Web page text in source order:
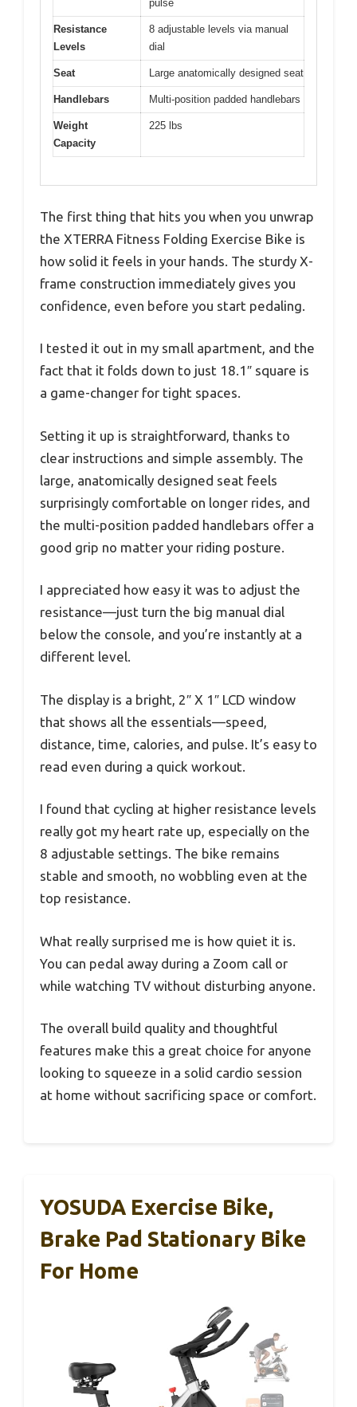
pulse
Resistance
Levels
8 adjustable levels via manual
dial
Seat Large anatomically designed seat
Handlebars Multi-position padded handlebars
Weight
Capacity
225 lbs
The first thing that hits you when you unwrap
the XTERRA Fitness Folding Exercise Bike is
how solid it feels in your hands. The sturdy X-
frame construction immediately gives you
confidence, even before you start pedaling.
I tested it out in my small apartment, and the
fact that it folds down to just 18.1″ square is
a game-changer for tight spaces.
Setting it up is straightforward, thanks to
clear instructions and simple assembly. The
large, anatomically designed seat feels
surprisingly comfortable on longer rides, and
the multi-position padded handlebars offer a
good grip no matter your riding posture.
I appreciated how easy it was to adjust the
resistance—just turn the big manual dial
below the console, and you’re instantly at a
different level.
The display is a bright, 2″ X 1″ LCD window
that shows all the essentials—speed,
distance, time, calories, and pulse. It’s easy to
read even during a quick workout.
I found that cycling at higher resistance levels
really got my heart rate up, especially on the
8 adjustable settings. The bike remains
stable and smooth, no wobbling even at the
top resistance.
What really surprised me is how quiet it is.
You can pedal away during a Zoom call or
while watching TV without disturbing anyone.
The overall build quality and thoughtful
features make this a great choice for anyone
looking to squeeze in a solid cardio session
at home without sacrificing space or comfort.
YOSUDA Exercise Bike,
Brake Pad Stationary Bike
For Home